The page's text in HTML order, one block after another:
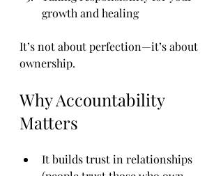
growth and healing
It’s not about perfection—it’s about
ownership.
Why Accountability
Matters
It builds trust in relationships